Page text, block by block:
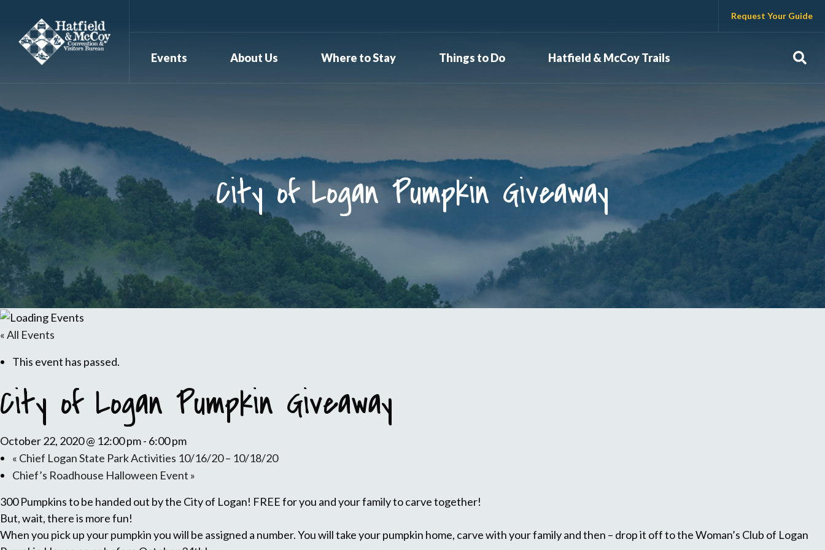
Request Your Guide
Events About Us Where to Stay Things to Do Hatfield & McCoy Trails
City of Logan Pumpkin Giveaway
« All Events
This event has passed.
City of Logan Pumpkin Giveaway
October 22, 2020 @ 12:00 pm- 6:00 pm
« Chief Logan State Park Activities 10/16/20 – 10/18/20
Chief’s Roadhouse Halloween Event »
300 Pumpkins to be handed out by the City of Logan! FREE for you and your family to carve together!
But, wait, there is more fun!
When you pick up your pumpkin you will be assigned a number. You will take your pumpkin home, carve with your family and then – drop it off to the Woman’s Club of Logan